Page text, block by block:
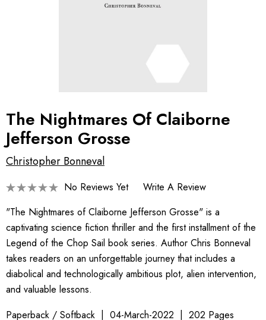
The Nightmares Of Claiborne
Jefferson Grosse
Christopher Bonneval
No Reviews Yet
Write A Review
"The Nightmares of Claiborne Jefferson Grosse" is a
captivating science fiction thriller and the first installment of the
Legend of the Chop Sail book series. Author Chris Bonneval
takes readers on an unforgettable journey that includes a
diabolical and technologically ambitious plot, alien intervention,
and valuable lessons.
Paperback / Softback
04-March-2022 202 Pages